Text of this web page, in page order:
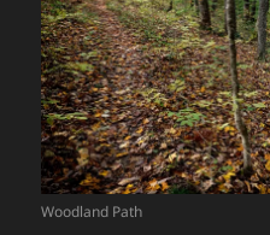
Woodland Path